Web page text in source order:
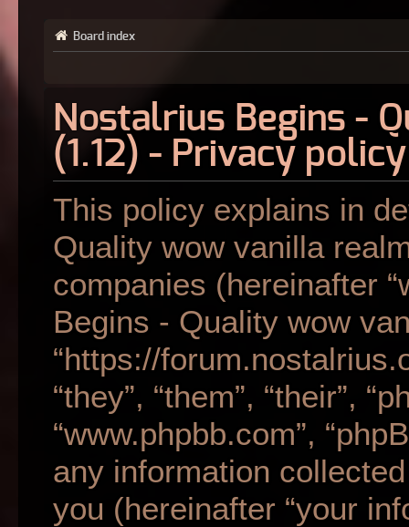
Board index
Nostalrius Begins -
(1.12) - Privacy policy
This policy explains in
Quality wow vanilla
companies (hereinafter
Begins - Quality wow
“https://
“they”, “them”, “their”,
“www.phpbb.com”,
any information
you (hereinafter “your